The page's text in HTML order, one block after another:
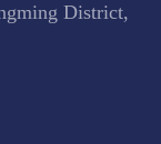
District,